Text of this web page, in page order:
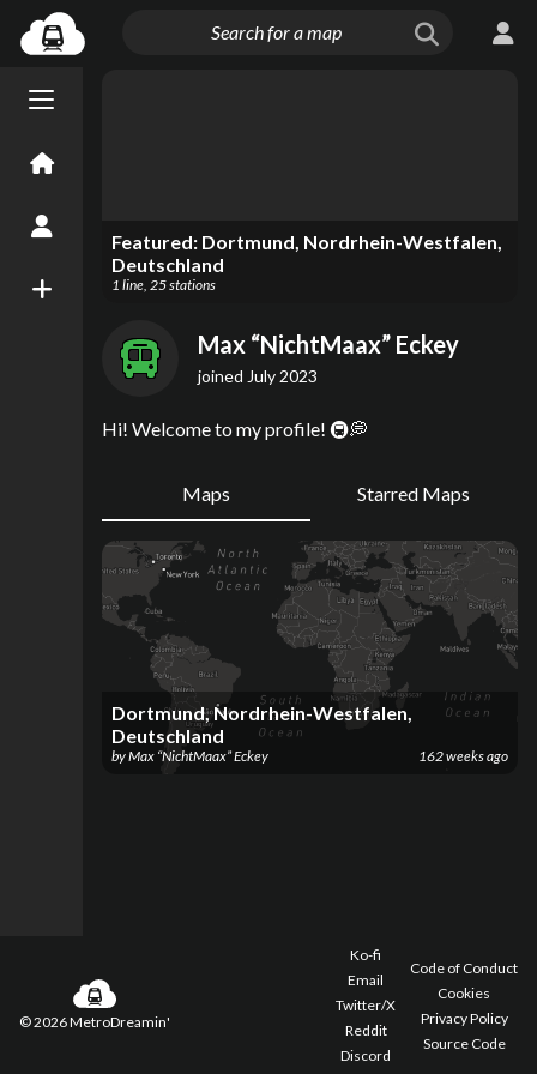
Menu open/close
New Map
Featured: Dortmund, Nordrhein-Westfalen,
Deutschland
1 line, 25stations
Max “NichtMaax” Eckey
joined July 2023
Hi! Welcome to my profile! 🚇💭
Maps Starred Maps
Dortmund, Nordrhein-Westfalen,
Deutschland
byMax “NichtMaax” Eckey 162 weeks ago
©2026MetroDreamin'
Ko-fi
Email
Twitter/X
Reddit
Discord
Code of Conduct
Cookies
Privacy Policy
Source Code